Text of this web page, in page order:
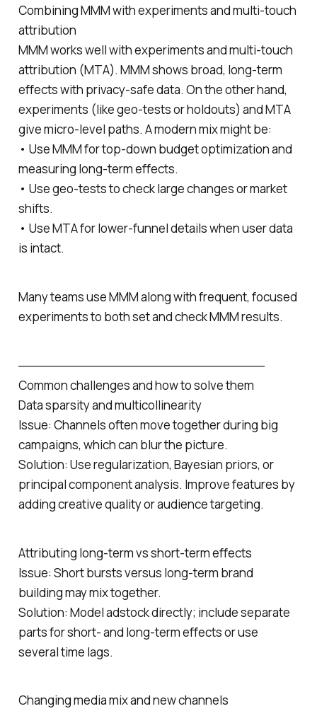
Combining MMM with experiments and multi‑touch
attribution
MMM works well with experiments and multi‑touch
attribution (MTA). MMM shows broad, long‑term
effects with privacy-safe data. On the other hand,
experiments (like geo‑tests or holdouts) and MTA
give micro‑level paths. A modern mix might be:
• Use MMM for top‑down budget optimization and
measuring long‑term effects.
• Use geo‑tests to check large changes or market
shifts.
• Use MTA for lower‑funnel details when user data
is intact.
Many teams use MMM along with frequent, focused
experiments to both set and check MMM results.
─────────────────────────────
Common challenges and how to solve them
Data sparsity and multicollinearity
Issue: Channels often move together during big
campaigns, which can blur the picture.
Solution: Use regularization, Bayesian priors, or
principal component analysis. Improve features by
adding creative quality or audience targeting.
Attributing long‑term vs short‑term effects
Issue: Short bursts versus long‑term brand
building may mix together.
Solution: Model adstock directly; include separate
parts for short‑ and long‑term effects or use
several time lags.
Changing media mix and new channels